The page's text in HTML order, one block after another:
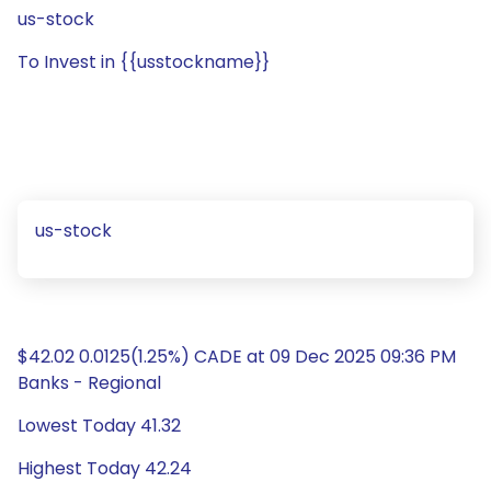
us-stock
To Invest in {{usstockname}}
us-stock
$42.02 0.0125(1.25%) CADE at 09 Dec 2025 09:36 PM
Banks - Regional
Lowest Today 41.32
Highest Today 42.24